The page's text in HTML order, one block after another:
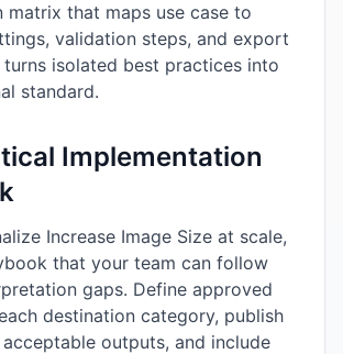
matrix that maps use case to
validation steps, and export
isolated best practices into
standard.
Implementation
Increase Image Size at scale,
that your team can follow
gaps. Define approved
destination category, publish
outputs, and include